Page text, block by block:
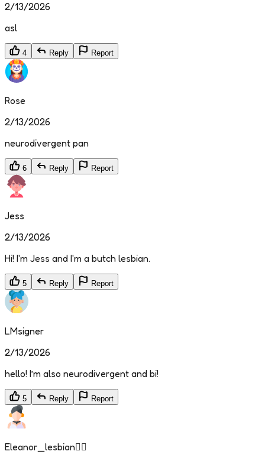
2/13/2026
asl
4 Reply Report
Rose
2/13/2026
neurodivergent pan
6 Reply Report
Jess
2/13/2026
Hi! I'm Jess and I'm a butch lesbian.
5 Reply Report
LMsigner
2/13/2026
hello! I’m also neurodivergent and bi!
5 Reply Report
Eleanor_lesbian🏳️‍🌈